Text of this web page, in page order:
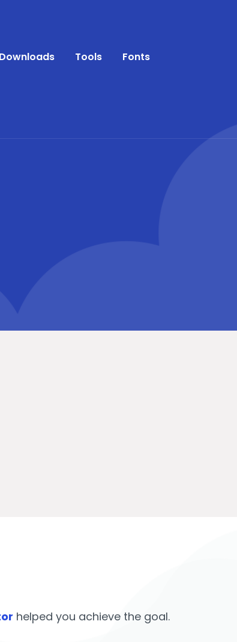
Downloads Tools Fonts
helped you achieve the goal.